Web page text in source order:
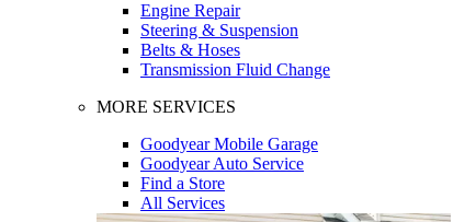
Engine Repair
Steering & Suspension
Belts & Hoses
Transmission Fluid Change
MORE SERVICES
Goodyear Mobile Garage
Goodyear Auto Service
Find a Store
All Services